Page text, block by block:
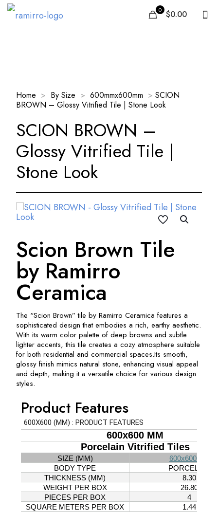
0 $0.00
Home > By Size > 600mmx600mm > SCION
BROWN – Glossy Vitrified Tile | Stone Look
SCION BROWN –
Glossy Vitrified Tile |
Stone Look
Scion Brown Tile
by Ramirro
Ceramica
The “Scion Brown” tile by Ramirro Ceramica features a
sophisticated design that embodies a rich, earthy aesthetic.
With its warm color palette of deep browns and subtle
lighter accents, this tile creates a cozy atmosphere suitable
for both residential and commercial spaces.Its smooth,
glossy finish mimics natural stone, enhancing visual appeal
and depth, making it a versatile choice for various design
styles.
Product Features